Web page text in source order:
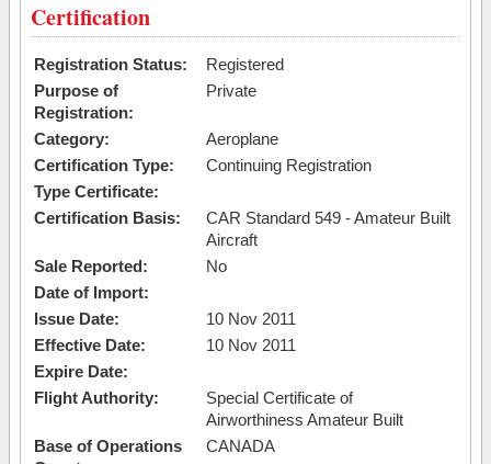
Certification
Registration Status:
Registered
Purpose of
Registration:
Private
Category:
Aeroplane
Certification Type:
Continuing Registration
Type Certificate:
Certification Basis:
CAR Standard 549 - Amateur Built
Aircraft
Sale Reported:
No
Date of Import:
Issue Date:
10 Nov 2011
Effective Date:
10 Nov 2011
Expire Date:
Flight Authority:
Special Certificate of
Airworthiness Amateur Built
Base of Operations
CANADA